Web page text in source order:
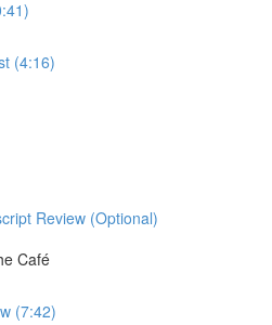
(4:16)
Review (Optional)
Café
(7:42)